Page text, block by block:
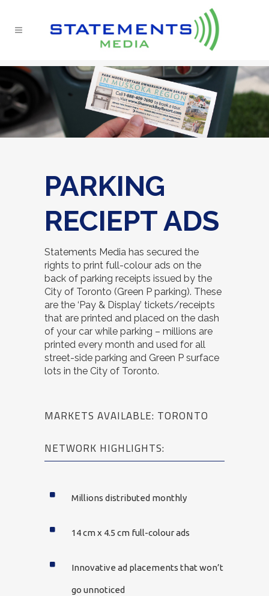
PARKING
RECIEPT ADS
Statements Media has secured the
rights to print full-colour ads on the
back of parking receipts issued by the
City of Toronto (Green P parking). These
are the ‘Pay & Display’ tickets/receipts
that are printed and placed on the dash
of your car while parking – millions are
printed every month and used for all
street-side parking and Green P surface
lots in the City of Toronto.
MARKETS AVAILABLE: TORONTO
NETWORK HIGHLIGHTS:
Millions distributed monthly
14 cm x 4.5 cm full-colour ads
Innovative ad placements that won’t
go unnoticed